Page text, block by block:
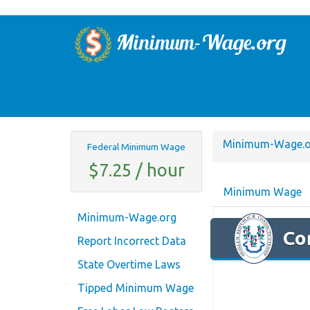
Federal Minimum Wage
$7.25 / hour
Minimum-Wage.org
Report Incorrect Data
State Overtime Laws
Tipped Minimum Wage
Minimum-
Minimum Wage